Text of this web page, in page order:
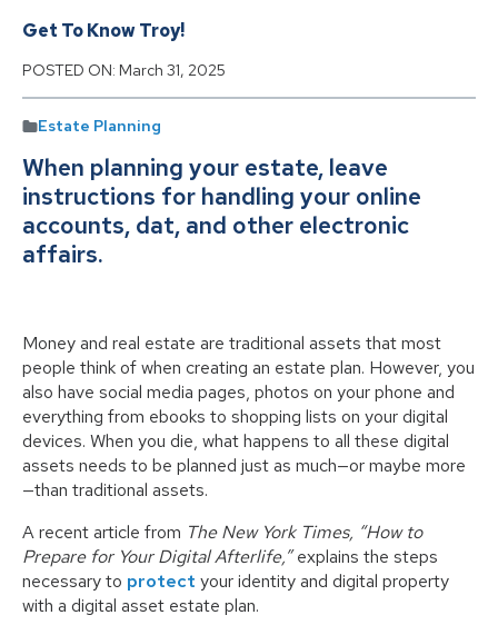
Get To Know Troy!
POSTED ON: March 31, 2025
Estate Planning
When planning your estate, leave
instructions for handling your online
accounts, dat, and other electronic
affairs.
Money and real estate are traditional assets that most
people think of when creating an estate plan. However, you
also have social media pages, photos on your phone and
everything from ebooks to shopping lists on your digital
devices. When you die, what happens to all these digital
assets needs to be planned just as much—or maybe more
—than traditional assets.
A recent article from The New York Times, “How to
Prepare for Your Digital Afterlife,”explains the steps
necessary to protect your identity and digital property
with a digital asset estate plan.